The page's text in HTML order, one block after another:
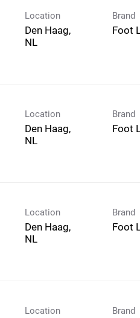
Location
Den Haag,
Brand
Foot
Location
Den Haag,
Brand
Foot
Location
Den Haag,
Brand
Foot
Location Brand